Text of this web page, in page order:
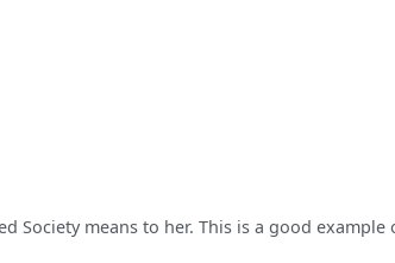
Society means to her. This is a good